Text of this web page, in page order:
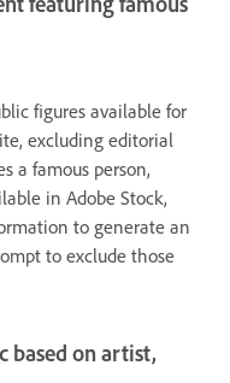
figures available for
excluding editorial
a famous person,
in Adobe Stock,
to generate an
to exclude those
based on artist,